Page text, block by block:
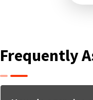
Frequently